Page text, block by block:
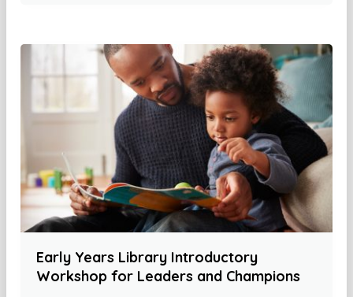
Early Years Library Introductory
Workshop for Leaders and Champions